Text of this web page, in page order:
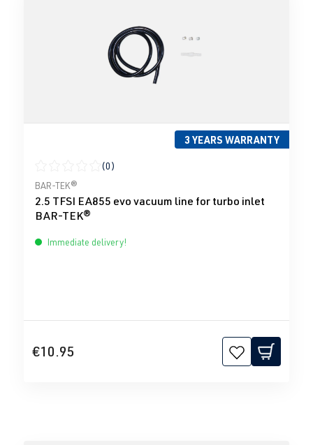
3 YEARS WARRANTY
Average rating of 0 out of 5 stars
(0)
BAR-TEK®
2.5 TFSI EA855 evo vacuum line for turbo inlet
BAR-TEK®
Immediate delivery!
€10.95